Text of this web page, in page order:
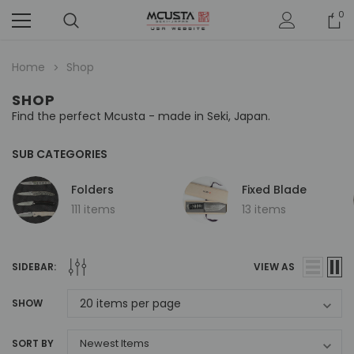
0
Home Shop
SHOP
Find the perfect Mcusta - made in Seki, Japan.
SUB CATEGORIES
Folders
111 items
Fixed Blade
13 items
SIDEBAR: VIEW AS
SHOW
SORT BY